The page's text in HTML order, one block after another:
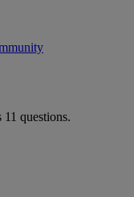
questions.